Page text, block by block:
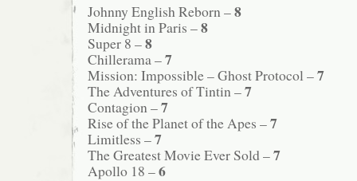
Johnny English Reborn –8
Midnight in Paris –8
Super 8 –8
Chillerama –7
Mission: Impossible – Ghost Protocol –7
The Adventures of Tintin –7
Contagion –7
Rise of the Planet of the Apes –7
Limitless –7
The Greatest Movie Ever Sold –7
Apollo 18 –6